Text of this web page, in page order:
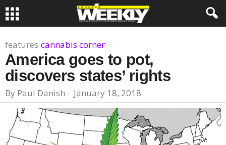
features cannabis corner
America goes to pot,
discovers states’ rights
By Paul Danish - January 18, 2018